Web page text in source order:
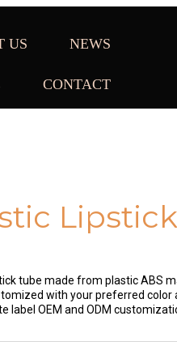
US NEWS
CONTACT
tube made from plastic ABS
with your preferred color
label OEM and ODM